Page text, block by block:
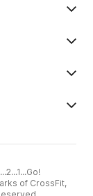
of CrossFit,